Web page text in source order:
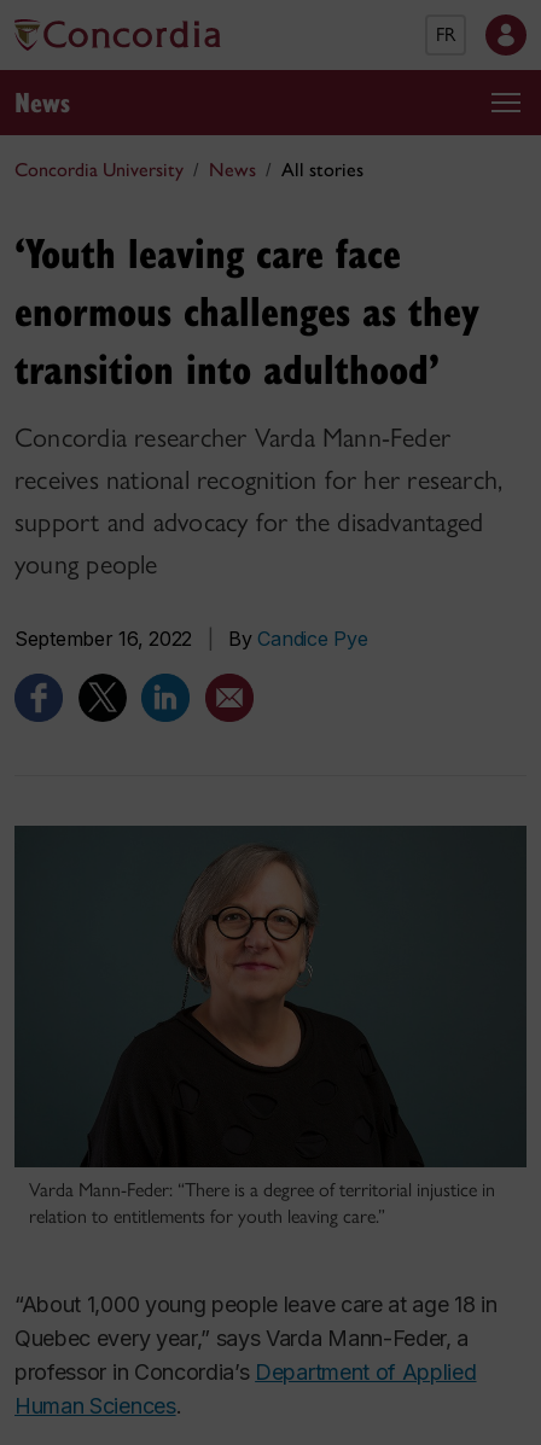
FR
News
Concordia University News All stories
‘Youth leaving care face
enormous challenges as they
transition into adulthood’
Concordia researcher Varda Mann-Feder
receives national recognition for her research,
support and advocacy for the disadvantaged
young people
September 16, 2022 By Candice Pye
Varda Mann-Feder: “There is a degree of territorial injustice in
relation to entitlements for youth leaving care.”
“About 1,000 young people leave care at age 18 in
Quebec every year,” says Varda Mann-Feder, a
professor in Concordia’s Department of Applied
Human Sciences.